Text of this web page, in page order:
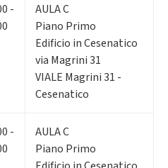
-
AULA C
Piano Primo
Edificio in Cesenatico
via Magrini 31
VIALE Magrini 31 -
Cesenatico
-
AULA C
Piano Primo